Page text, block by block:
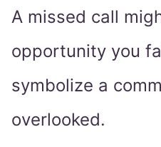
A missed call
opportunity you
symbolize a
overlooked.